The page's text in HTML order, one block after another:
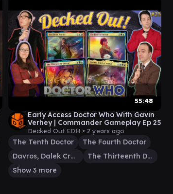
55:48
Early Access Doctor Who With Gavin
Verhey | Commander Gameplay Ep 25
Decked Out EDH • 2 years ago
The Tenth Doctor
The Fourth Doctor
Davros, Dalek Creator
The Thirteenth Doctor
Show 3 more